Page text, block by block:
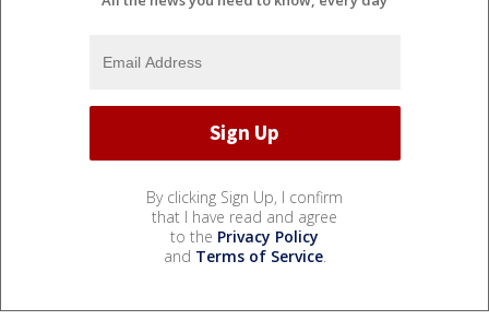
By clicking Sign Up, I confirm
that I have read and agree
to the Privacy Policy
and Terms of Service.